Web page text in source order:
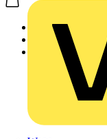
Home
Products